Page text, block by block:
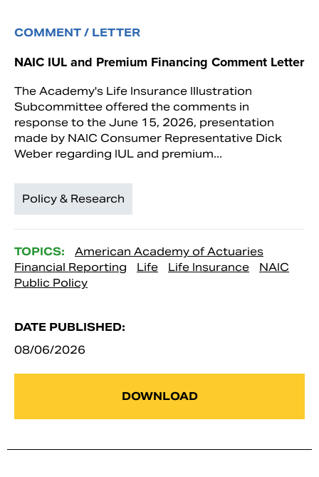
COMMENT / LETTER
NAIC IUL and Premium Financing Comment Letter
The Academy's Life Insurance Illustration
Subcommittee offered the comments in
response to the June 15, 2026, presentation
made by NAIC Consumer Representative Dick
Weber regarding IUL and premium...
Policy & Research
TOPICS:
American Academy of Actuaries
Financial Reporting
Life Life Insurance
NAIC
Public Policy
DATE PUBLISHED:
08/06/2026
DOWNLOAD